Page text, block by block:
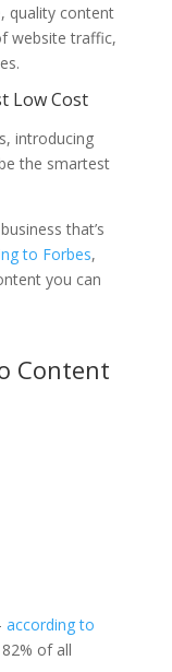
quality content
website traffic,
Low Cost
introducing
the smartest
that’s
to Forbes,
you can
Content
according to
of all